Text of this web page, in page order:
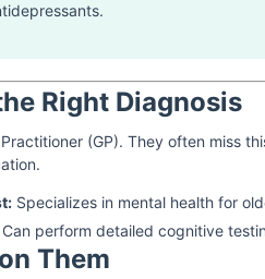
Right Diagnosis
(GP). They often miss
Specializes in mental health for
Can perform detailed cognitive
Them